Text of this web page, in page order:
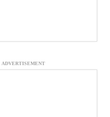
ADVERTISEMENT